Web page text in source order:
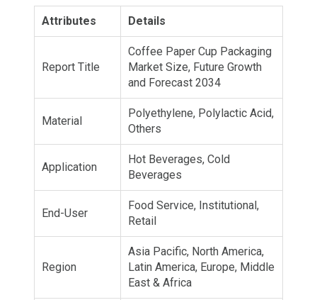
Attributes Details
Report Title
Coffee Paper Cup Packaging
Market Size, Future Growth
and Forecast 2034
Material
Polyethylene, Polylactic Acid,
Others
Application
Hot Beverages, Cold
Beverages
End-User
Food Service, Institutional,
Retail
Region
Asia Pacific, North America,
Latin America, Europe, Middle
East & Africa